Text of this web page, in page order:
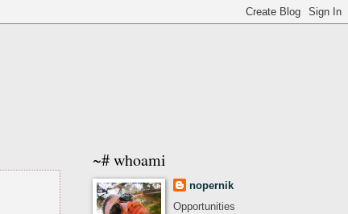
~# whoami
nopernik
Opportunities